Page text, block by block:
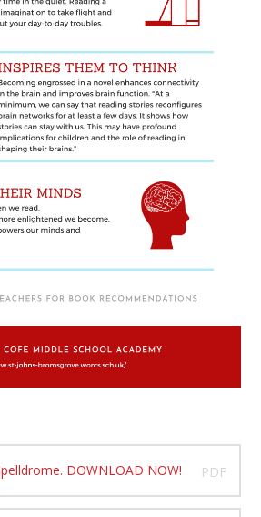
DOWNLOAD NOW! PDF